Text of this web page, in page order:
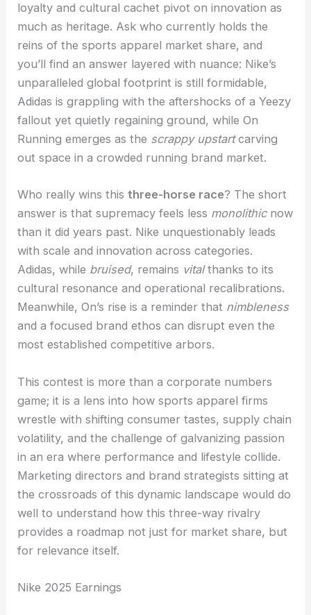
loyalty and cultural cachet pivot on innovation as
much as heritage. Ask who currently holds the
reins of the sports apparel market share, and
you’ll find an answer layered with nuance: Nike’s
unparalleled global footprint is still formidable,
Adidas is grappling with the aftershocks of a Yeezy
fallout yet quietly regaining ground, while On
Running emerges as the scrappy upstartcarving
out space in a crowded running brand market.
Who really wins thisthree-horse race? The short
answer is that supremacy feels less monolithicnow
than it did years past. Nike unquestionably leads
with scale and innovation across categories.
Adidas, while bruised, remains vitalthanks to its
cultural resonance and operational recalibrations.
Meanwhile, On’s rise is a reminder that nimbleness
and a focused brand ethos can disrupt even the
most established competitive arbors.
This contest is more than a corporate numbers
game; it is a lens into how sports apparel firms
wrestle with shifting consumer tastes, supply chain
volatility, and the challenge of galvanizing passion
in an era where performance and lifestyle collide.
Marketing directors and brand strategists sitting at
the crossroads of this dynamic landscape would do
well to understand how this three-way rivalry
provides a roadmap not just for market share, but
for relevance itself.
Nike 2025 Earnings